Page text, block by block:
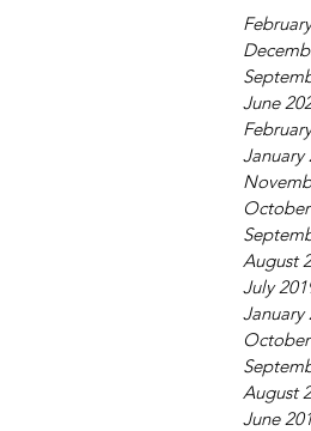
June
January
August
July
January
August
June